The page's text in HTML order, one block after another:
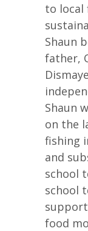
to local
Shaun
father,
Shaun
on the
fishing
and
school
school
food